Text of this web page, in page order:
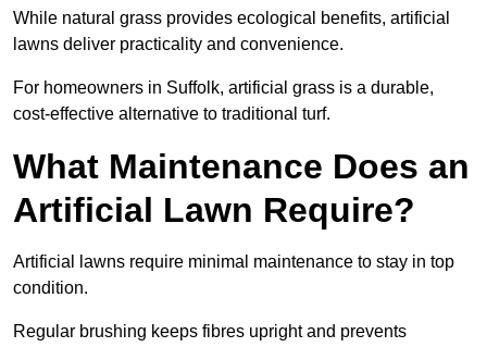
While natural grass provides ecological benefits, artificial
lawns deliver practicality and convenience.
For homeowners in Suffolk, artificial grass is a durable,
cost-effective alternative to traditional turf.
What Maintenance Does an
Artificial Lawn Require?
Artificial lawns require minimal maintenance to stay in top
condition.
Regular brushing keeps fibres upright and prevents